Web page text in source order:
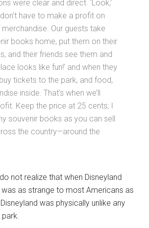
were clear and direct. ‘Look,’
don’t have to make a profit on
Our guests take
books home, put them on their
and their friends see them and
looks like fun!’ and when they
tickets to the park, and food,
inside. That’s when we’ll
Keep the price at 25 cents; I
souvenir books as you can sell
the country—around the
not realize that when Disneyland
was as strange to most Americans as
was physically unlike any